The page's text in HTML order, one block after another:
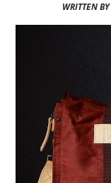
WRITTEN BY